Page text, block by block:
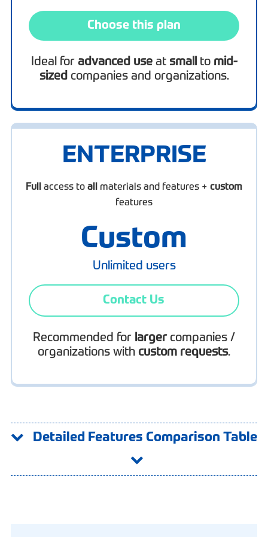
Choose this plan
Ideal for advanced useat smallto mid-
sizedcompanies and organizations.
ENTERPRISE
Full access to all materials and features + custom
features
Custom
Unlimited users
Contact Us
Recommended for largercompanies /
organizations with custom requests.
Detailed Features Comparison Table